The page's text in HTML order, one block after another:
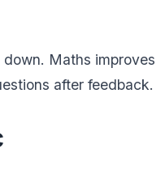
Maths improves
after feedback.